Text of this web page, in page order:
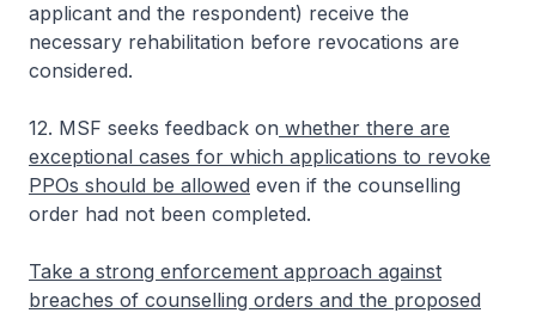
applicant and the respondent) receive the
necessary rehabilitation before revocations are
considered.
12. MSF seeks feedback on whether there are
exceptional cases for which applications to revoke
PPOs should be allowed even if the counselling
order had not been completed.
Take a strong enforcement approach against
breaches of counselling orders and the proposed